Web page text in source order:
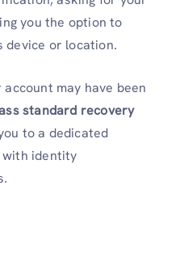
you the option to
device or location.
may have been
standard recovery
to a dedicated
identity